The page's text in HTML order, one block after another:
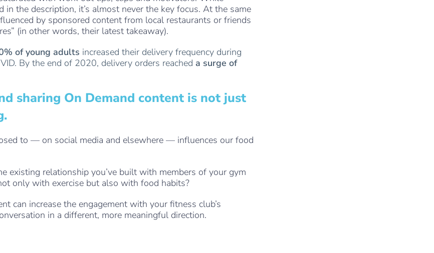
in the description, it’s almost never the key focus. At the same
by sponsored content from local restaurants or friends
(in other words, their latest takeaway).
of young adults increased their delivery frequency during
By the end of 2020, delivery orders reached a surge of
sharing On Demand content is not just
to — on social media and elsewhere — influences our food
existing relationship you’ve built with members of your gym
only with exercise but also with food habits?
can increase the engagement with your fitness club’s
in a different, more meaningful direction.